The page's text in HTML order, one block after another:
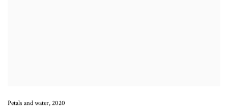
Petals and water,2020